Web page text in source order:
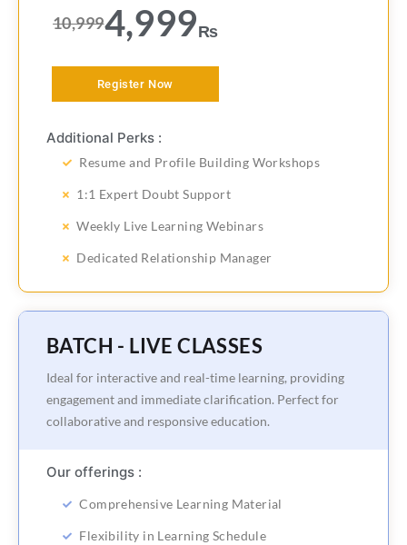
10,9994,999₨
Register Now
Additional Perks :
Resume and Profile Building Workshops
1:1 Expert Doubt Support
Weekly Live Learning Webinars
Dedicated Relationship Manager
BATCH - LIVE CLASSES
Ideal for interactive and real-time learning, providing
engagement and immediate clarification. Perfect for
collaborative and responsive education.
Our offerings :
Comprehensive Learning Material
Flexibility in Learning Schedule